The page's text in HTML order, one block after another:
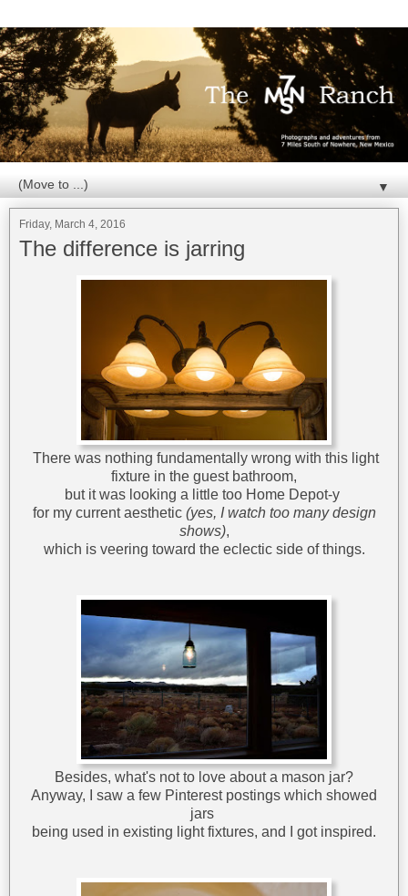
▼
Friday, March 4, 2016
The difference is jarring
There was nothing fundamentally wrong with this light
fixture in the guest bathroom,
but it was looking a little too Home Depot-y
for my current aesthetic (yes, I watch too many design
shows),
which is veering toward the eclectic side of things.
Besides, what's not to love about a mason jar?
Anyway, I saw a few Pinterest postings which showed
jars
being used in existing light fixtures, and I got inspired.